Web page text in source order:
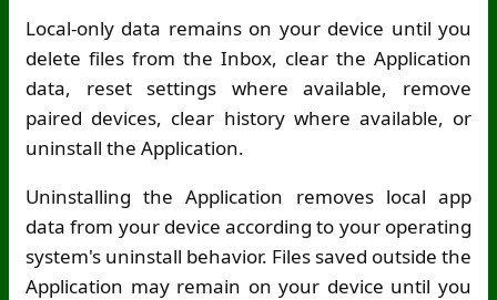
Local-only data remains on your device until you
delete files from the Inbox, clear the Application
data, reset settings where available, remove
paired devices, clear history where available, or
uninstall the Application.
Uninstalling the Application removes local app
data from your device according to your operating
system's uninstall behavior. Files saved outside the
Application may remain on your device until you